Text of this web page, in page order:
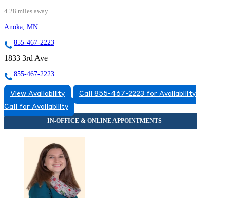
4.28 miles away
Anoka, MN
855-467-2223
1833 3rd Ave
855-467-2223
View Availability
Call 855-467-2223 for Availability
Call for Availability